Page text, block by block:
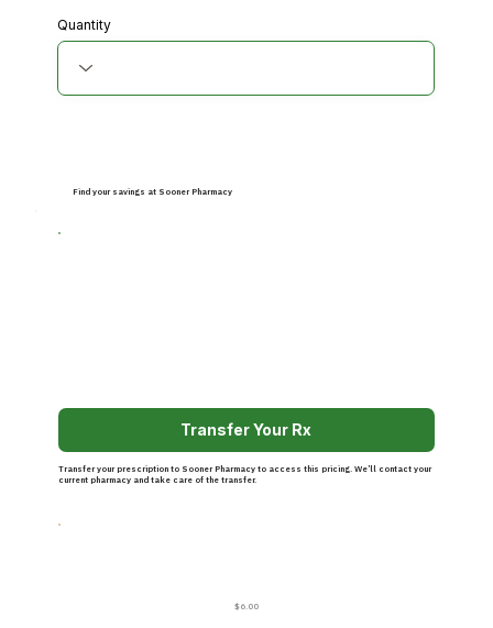
$6.00
Transfer Your Rx
Transfer your prescription to Sooner Pharmacy to access this pricing. We’ll contact your
current pharmacy and take care of the transfer.
Find your savings at Sooner Pharmacy
Quantity